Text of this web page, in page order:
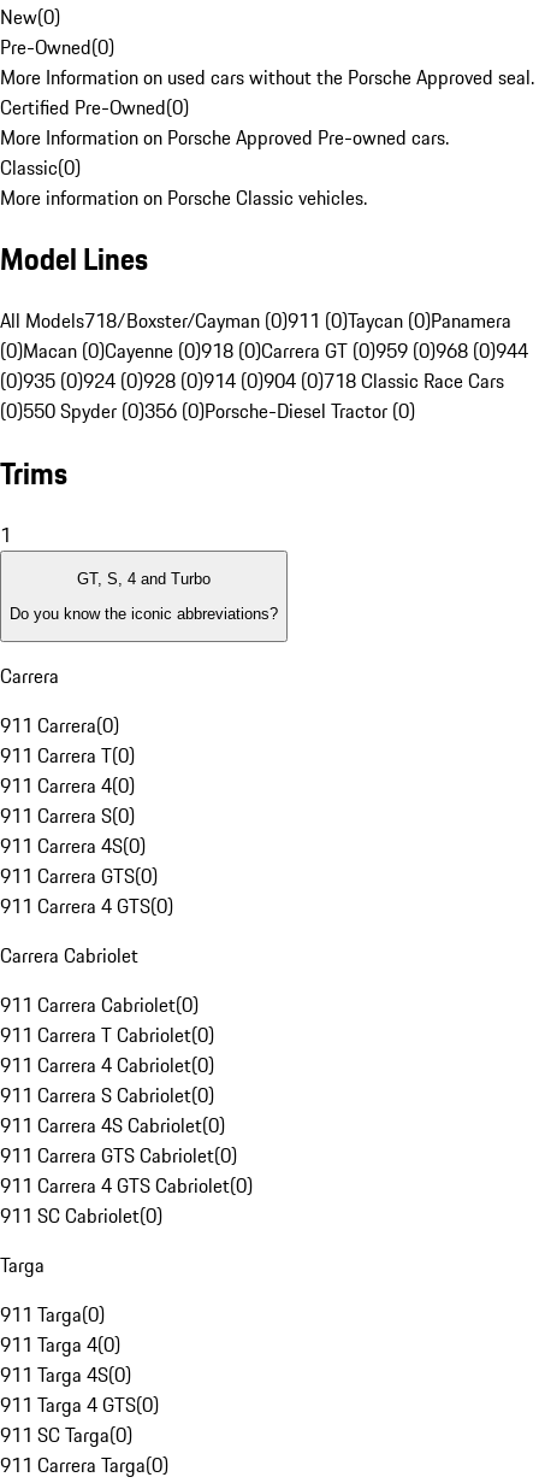
New(0)
Pre-Owned(0)
More Information on used cars without the Porsche Approved seal.
Certified Pre-Owned(0)
More Information on Porsche Approved Pre-owned cars.
Classic(0)
More information on Porsche Classic vehicles.
Model Lines
All Models718/Boxster/Cayman (0)911 (0)Taycan (0)Panamera
(0)Macan (0)Cayenne (0)918 (0)Carrera GT (0)959 (0)968 (0)944
(0)935 (0)924 (0)928 (0)914 (0)904 (0)718 Classic Race Cars
(0)550 Spyder (0)356 (0)Porsche-Diesel Tractor (0)
Trims
1
GT, S, 4 and Turbo
Do you know the iconic abbreviations?
Carrera
911 Carrera(0)
911 Carrera T(0)
911 Carrera 4(0)
911 Carrera S(0)
911 Carrera 4S(0)
911 Carrera GTS(0)
911 Carrera 4 GTS(0)
Carrera Cabriolet
911 Carrera Cabriolet(0)
911 Carrera T Cabriolet(0)
911 Carrera 4 Cabriolet(0)
911 Carrera S Cabriolet(0)
911 Carrera 4S Cabriolet(0)
911 Carrera GTS Cabriolet(0)
911 Carrera 4 GTS Cabriolet(0)
911 SC Cabriolet(0)
Targa
911 Targa(0)
911 Targa 4(0)
911 Targa 4S(0)
911 Targa 4 GTS(0)
911 SC Targa(0)
911 Carrera Targa(0)